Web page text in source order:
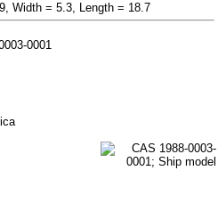
Width = 5.3, Length = 18.7
0001